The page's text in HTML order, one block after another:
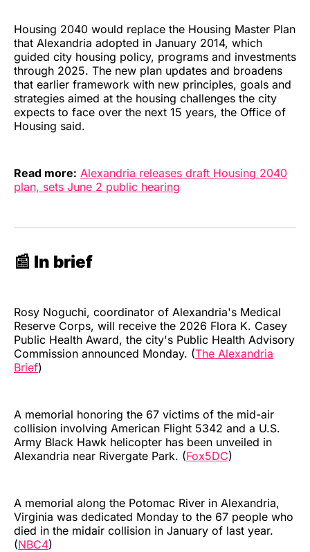
Housing 2040 would replace the Housing Master Plan
that Alexandria adopted in January 2014, which
guided city housing policy, programs and investments
through 2025. The new plan updates and broadens
that earlier framework with new principles, goals and
strategies aimed at the housing challenges the city
expects to face over the next 15 years, the Office of
Housing said.
Read more: Alexandria releases draft Housing 2040
plan, sets June 2 public hearing
📰 In brief
Rosy Noguchi, coordinator of Alexandria's Medical
Reserve Corps, will receive the 2026 Flora K. Casey
Public Health Award, the city's Public Health Advisory
Commission announced Monday. (The Alexandria
Brief)
A memorial honoring the 67 victims of the mid-air
collision involving American Flight 5342 and a U.S.
Army Black Hawk helicopter has been unveiled in
Alexandria near Rivergate Park. (Fox5DC)
A memorial along the Potomac River in Alexandria,
Virginia was dedicated Monday to the 67 people who
died in the midair collision in January of last year.
(NBC4)